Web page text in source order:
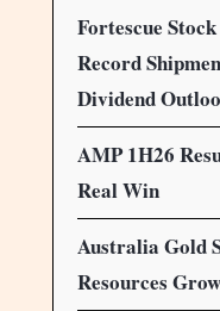
Fortescue
Record
Dividend
AMP 1H26
Real Win
Australia Gold
Resources